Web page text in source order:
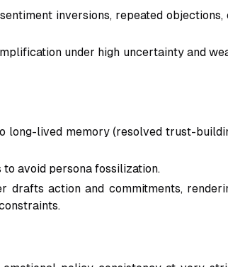
inversions, repeated objections,
under high uncertainty and
long-lived memory (resolved trust-
avoid persona fossilization.
drafts action and commitments,